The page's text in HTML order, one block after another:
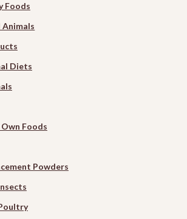
Foods
Animals
Diets
Foods
Powders